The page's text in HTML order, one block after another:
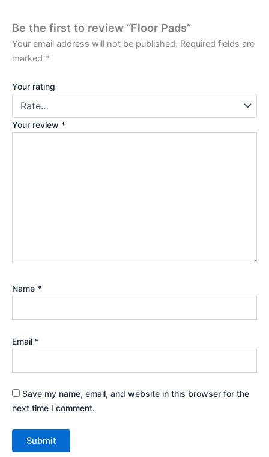
Be the first to review “Floor Pads”
Your email address will not be published. Required fields are
marked *
Your rating
Your review *
Name *
Email *
Save my name, email, and website in this browser for the
next time I comment.